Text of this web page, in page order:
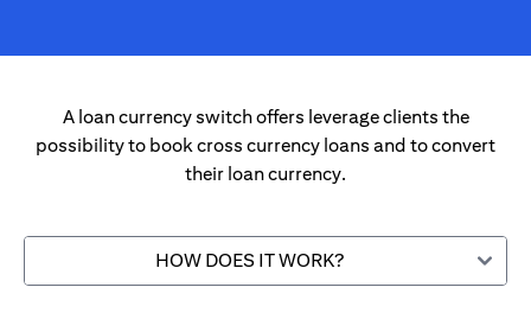
A loan currency switch offers leverage clients the
possibility to book cross currency loans and to convert
their loan currency.
HOW DOES IT WORK?